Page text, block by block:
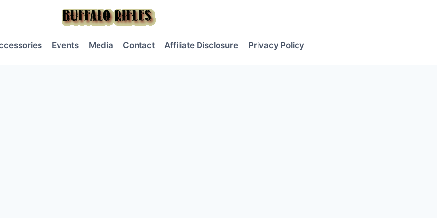
Events Media Contact Affiliate Disclosure Privacy Policy